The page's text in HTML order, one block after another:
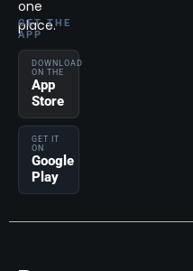
one
place.
GET THE
APP
DOWNLOAD
ON THE
App
Store
GET IT
ON
Google
Play